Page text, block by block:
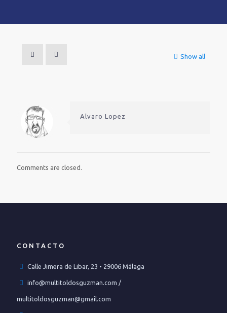
Show all
Alvaro Lopez
Comments are closed.
CONTACTO
Calle Jimera de Libar, 23 • 29006 Málaga
info@multitoldosguzman.com /
multitoldosguzman@gmail.com